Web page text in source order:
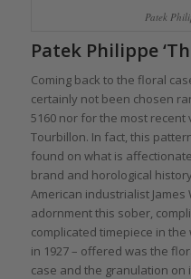
Patek
Patek Philippe
Coming back to the floral
certainly not been chosen
5160 nor for the most
Tourbillon. In fact, this
found on what is
brand and horological
American industrialist
adornment this sober,
complicated timepiece in
in 1927 – offered was the
case and the granulation on